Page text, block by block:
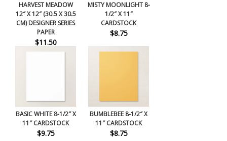
HARVEST MEADOW
12″ X 12″ (30.5 X 30.5
CM) DESIGNER SERIES
PAPER
$11.50
MISTY MOONLIGHT 8-
1/2″ X 11″
CARDSTOCK
$8.75
BASIC WHITE 8-1/2″ X
11″ CARDSTOCK
$9.75
BUMBLEBEE 8-1/2″ X
11″ CARDSTOCK
$8.75